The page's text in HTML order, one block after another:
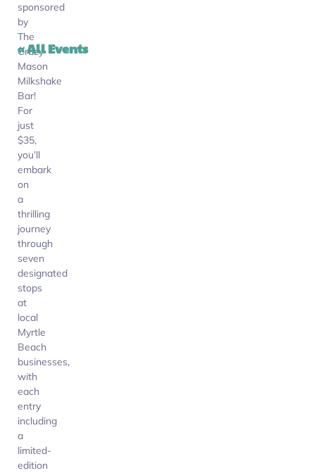
sponsored
by
The
Crazy
Mason
Milkshake
Bar!
For
just
$35,
you’ll
embark
on
a
thrilling
journey
through
seven
designated
stops
at
local
Myrtle
Beach
businesses,
with
each
entry
including
a
limited-
edition
« All Events